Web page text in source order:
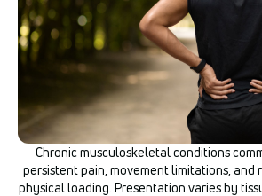
Chronic musculoskeletal conditions
persistent pain, movement limitations, and
physical loading. Presentation varies by